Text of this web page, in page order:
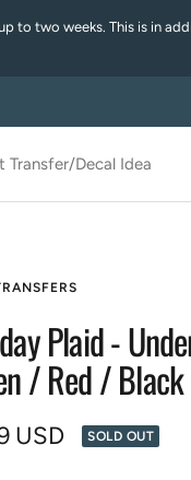
to two weeks. This is in
Transfer/Decal Idea
Plaid -
/ Red / Black
USD SOLD OUT